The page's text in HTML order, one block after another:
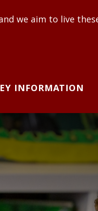
these out to enable
INFORMATION